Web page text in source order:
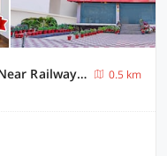
Super Townhouse Prince Chowk Near Railway Station Formerly Hotel Kolam
0.5 km